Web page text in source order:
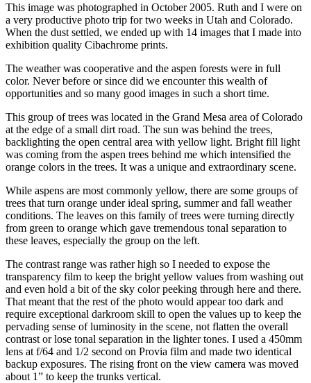
This image was photographed in October 2005. Ruth and I were on
a very productive photo trip for two weeks in Utah and Colorado.
When the dust settled, we ended up with 14 images that I made into
exhibition quality Cibachrome prints.
The weather was cooperative and the aspen forests were in full
color. Never before or since did we encounter this wealth of
opportunities and so many good images in such a short time.
This group of trees was located in the Grand Mesa area of Colorado
at the edge of a small dirt road. The sun was behind the trees,
backlighting the open central area with yellow light. Bright fill light
was coming from the aspen trees behind me which intensified the
orange colors in the trees. It was a unique and extraordinary scene.
While aspens are most commonly yellow, there are some groups of
trees that turn orange under ideal spring, summer and fall weather
conditions. The leaves on this family of trees were turning directly
from green to orange which gave tremendous tonal separation to
these leaves, especially the group on the left.
The contrast range was rather high so I needed to expose the
transparency film to keep the bright yellow values from washing out
and even hold a bit of the sky color peeking through here and there.
That meant that the rest of the photo would appear too dark and
require exceptional darkroom skill to open the values up to keep the
pervading sense of luminosity in the scene, not flatten the overall
contrast or lose tonal separation in the lighter tones. I used a 450mm
lens at f/64 and 1/2 second on Provia film and made two identical
backup exposures. The rising front on the view camera was moved
about 1” to keep the trunks vertical.